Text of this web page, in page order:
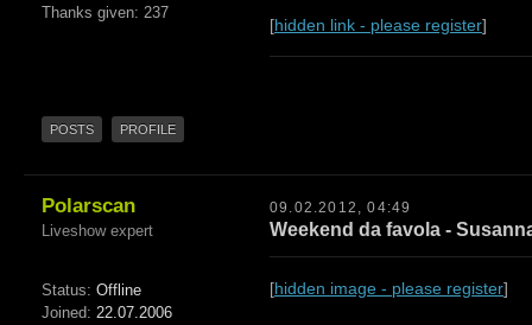
Thanks given: 237
[hidden link - please register]
POSTS PROFILE
Polarscan
Liveshow expert
Status: Offline
Joined: 22.07.2006
09.02.2012, 04:49
Weekend da favola -
[hidden image - please register]